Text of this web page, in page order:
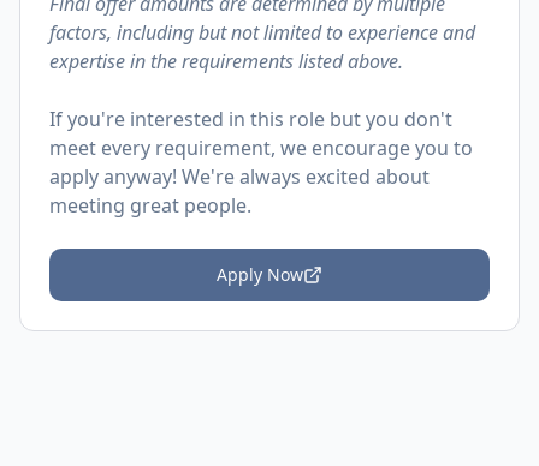
factors, including but not limited to experience and
expertise in the requirements listed above.
If you're interested in this role but you don't
meet every requirement, we encourage you to
apply anyway! We're always excited about
meeting great people.
Apply Now